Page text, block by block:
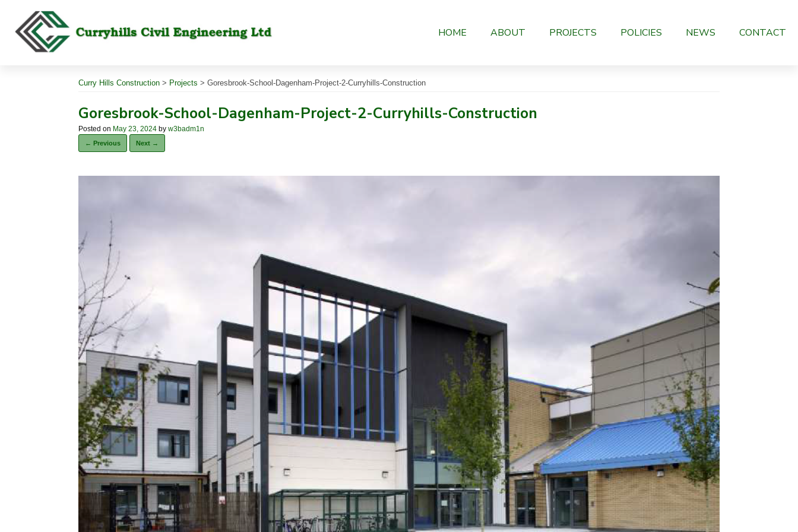
content
HOME ABOUT PROJECTS POLICIES NEWS CONTACT
Curry Hills Construction > Projects > Goresbrook-School-Dagenham-Project-2-Curryhills-Construction
Goresbrook-School-Dagenham-Project-2-Curryhills-Construction
Posted on May 23, 2024 by w3badm1n
← Previous Next →